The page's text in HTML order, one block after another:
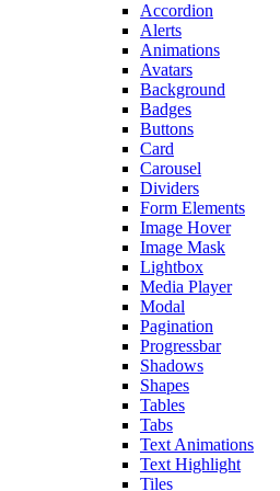
Accordion
Alerts
Animations
Avatars
Background
Badges
Buttons
Card
Carousel
Dividers
Form Elements
Image Hover
Image Mask
Lightbox
Media Player
Modal
Pagination
Progressbar
Shadows
Shapes
Tables
Tabs
Text Animations
Text Highlight
Tiles